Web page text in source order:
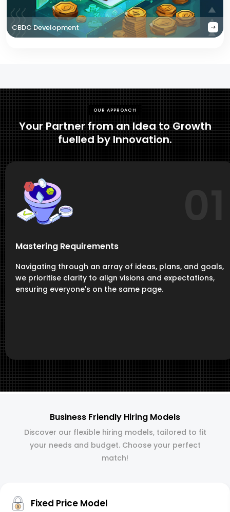
CBDC Development
OUR APPROACH
Your Partner from an Idea to Growth
fuelled by Innovation.
Mastering Requirements
Navigating through an array of ideas, plans, and goals,
we prioritise clarity to align visions and expectations,
ensuring everyone's on the same page.
Business Friendly Hiring Models
Discover our flexible hiring models, tailored to fit
your needs and budget. Choose your perfect
match!
Fixed Price Model